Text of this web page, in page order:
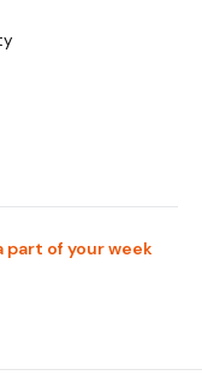
part of your week